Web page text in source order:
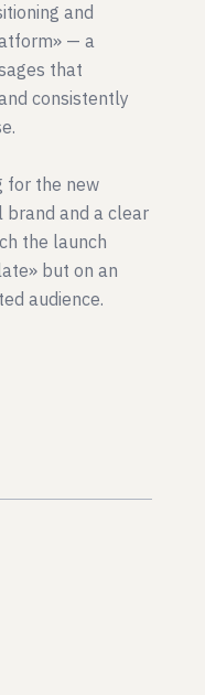
and
— a
that
consistently
for the new
brand and a clear
the launch
but on an
audience.